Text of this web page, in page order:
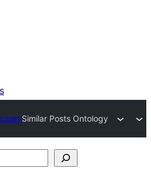
Similar Posts Ontology